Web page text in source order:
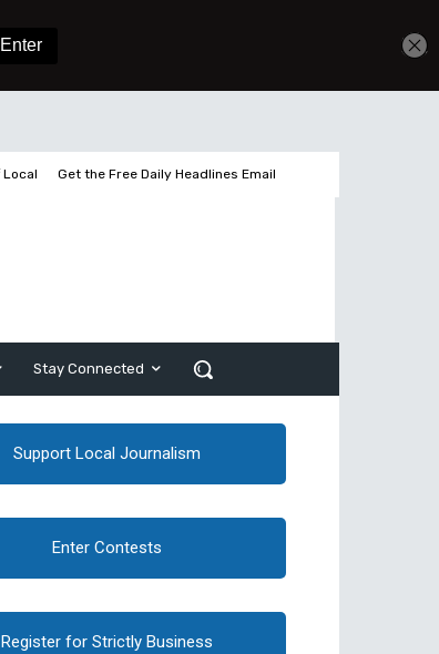
Local Get the Free Daily Headlines Email
Stay Connected
Support Local Journalism
Enter Contests
Register for Strictly Business